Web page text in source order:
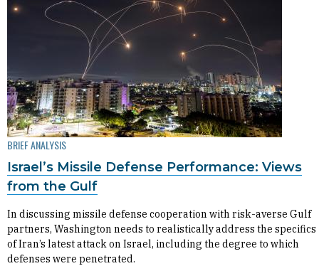
BRIEF ANALYSIS
Israel’s Missile Defense Performance: Views
from the Gulf
In discussing missile defense cooperation with risk-averse Gulf
partners, Washington needs to realistically address the specifics
of Iran’s latest attack on Israel, including the degree to which
defenses were penetrated.